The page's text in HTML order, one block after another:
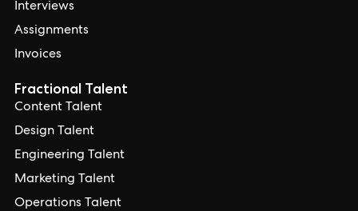
Interviews
Assignments
Invoices
Fractional Talent
Content Talent
Design Talent
Engineering Talent
Marketing Talent
Operations Talent